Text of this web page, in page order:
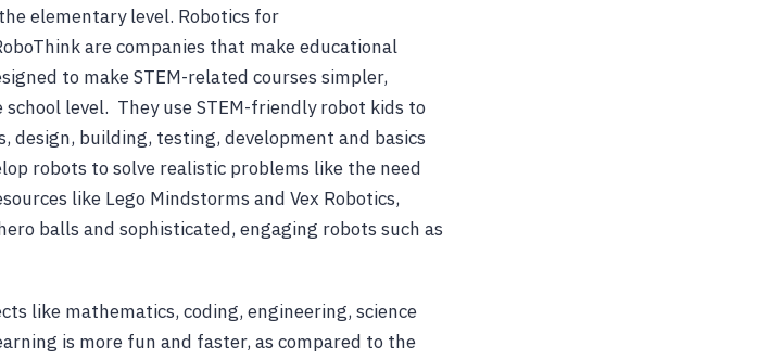
elementary level. Robotics for
are companies that make educational
to make STEM-related courses simpler,
level. They use STEM-friendly robot kids to
design, building, testing, development and basics
robots to solve realistic problems like the need
like Lego Mindstorms and Vex Robotics,
balls and sophisticated, engaging robots such as
like mathematics, coding, engineering, science
is more fun and faster, as compared to the